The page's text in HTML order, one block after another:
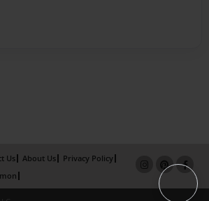
Us About Us
Privacy Policy